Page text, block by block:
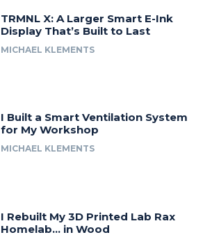
TRMNL X: A Larger Smart E-Ink
Display That’s Built to Last
MICHAEL KLEMENTS
I Built a Smart Ventilation System
for My Workshop
MICHAEL KLEMENTS
I Rebuilt My 3D Printed Lab Rax
Homelab… in Wood